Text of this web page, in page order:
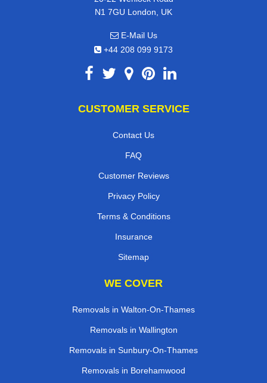
N1 7GU London, UK
E-Mail Us
+44 208 099 9173
CUSTOMER SERVICE
Contact Us
FAQ
Customer Reviews
Privacy Policy
Terms & Conditions
Insurance
Sitemap
WE COVER
Removals in Walton-On-Thames
Removals in Wallington
Removals in Sunbury-On-Thames
Removals in Borehamwood